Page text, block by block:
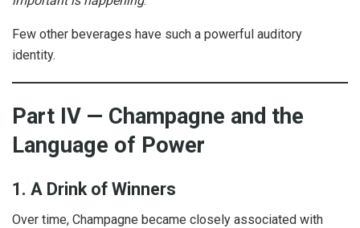
Few other beverages have such a powerful auditory
identity.
Part IV — Champagne and the
Language of Power
1. A Drink of Winners
Over time, Champagne became closely associated with